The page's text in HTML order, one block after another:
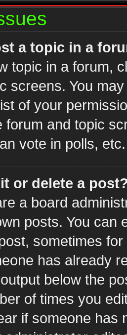
a topic in a
topic in a forum,
screens. You
of your
forum and topic
vote in polls, etc.
or delete a
a board
posts. You can
sometimes
has already
below the
of times you
if someone has